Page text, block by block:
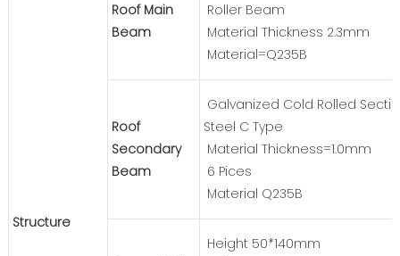
Structure
Roof Main
Beam
Roller Beam
Material Thickness 2.3mm
Material=Q235B
Roof
Secondary
Beam
Galvanized Cold Rolled
Steel C Type
Material Thickness=1.0mm
6 Pices
Material Q235B
Height 50*140mm